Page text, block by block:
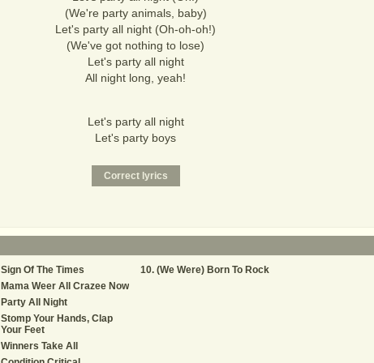
(We're party animals, baby)
Let's party all night (Oh-oh-oh!)
(We've got nothing to lose)
Let's party all night
All night long, yeah!
Let's party all night
Let's party boys
Sign Of The Times
Mama Weer All Crazee Now
Party All Night
Stomp Your Hands, Clap
Your Feet
Winners Take All
(We Were) Born To Rock